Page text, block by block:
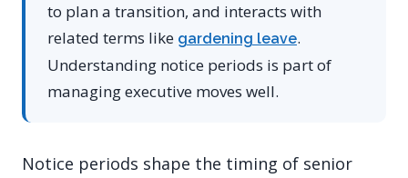
to plan a transition, and interacts with
related terms like gardening leave.
Understanding notice periods is part of
managing executive moves well.
Notice periods shape the timing of senior